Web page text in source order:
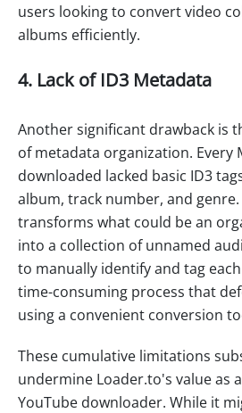
users looking to convert video
albums efficiently.
4. Lack of ID3 Metadata
Another significant drawback is
of metadata organization. Every
downloaded lacked basic ID3
album, track number, and
transforms what could be an
into a collection of unnamed
to manually identify and tag
time-consuming process that
using a convenient conversion
These cumulative limitations
undermine Loader.to's value as
YouTube downloader. While it